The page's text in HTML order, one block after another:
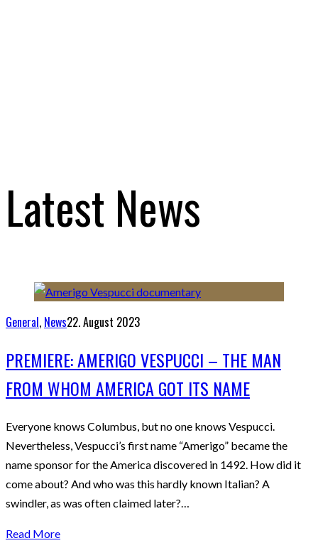
Latest News
General, News22. August 2023
PREMIERE: AMERIGO VESPUCCI – THE MAN
FROM WHOM AMERICA GOT ITS NAME
Everyone knows Columbus, but no one knows Vespucci.
Nevertheless, Vespucci’s first name “Amerigo” became the
name sponsor for the America discovered in 1492. How did it
come about? And who was this hardly known Italian? A
swindler, as was often claimed later?…
Read More